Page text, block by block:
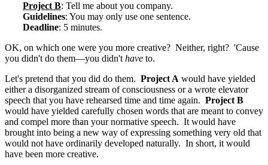
Project B: Tell me about you company.
Guidelines: You may only use one sentence.
Deadline: 5 minutes.
OK, on which one were you more creative? Neither, right? 'Cause
you didn't do them—you didn't have to.
Let's pretend that you did do them. Project A would have yielded
either a disorganized stream of consciousness or a wrote elevator
speech that you have rehearsed time and time again. Project B
would have yielded carefully chosen words that are meant to convey
and compel more than your normative speech. It would have
brought into being a new way of expressing something very old that
would not have ordinarily developed naturally. In short, it would
have been more creative.